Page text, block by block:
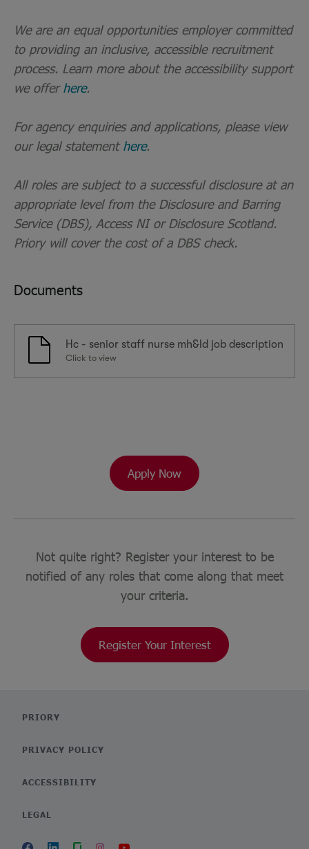
We are an equal opportunities employer committed
to providing an inclusive, accessible recruitment
process. Learn more about the accessibility support
we offerhere.
For agency enquiries and applications, please view
our legal statement here.
All roles are subject to a successful disclosure at an
appropriate level from the Disclosure and Barring
Service (DBS), Access NI or Disclosure Scotland.
Priory will cover the cost of a DBS check.
Documents
Hc - senior staff nurse mh&ld job description
Click to view
Apply Now
Not quite right? Register your interest to be
notified of any roles that come along that meet
your criteria.
Register Your Interest
PRIORY
PRIVACY POLICY
ACCESSIBILITY
LEGAL